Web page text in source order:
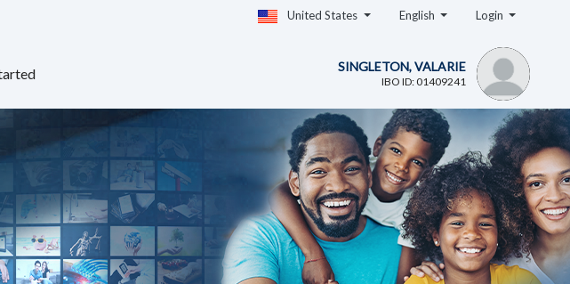
United States English Login
SINGLETON, VALARIE
IBO ID: 01409241